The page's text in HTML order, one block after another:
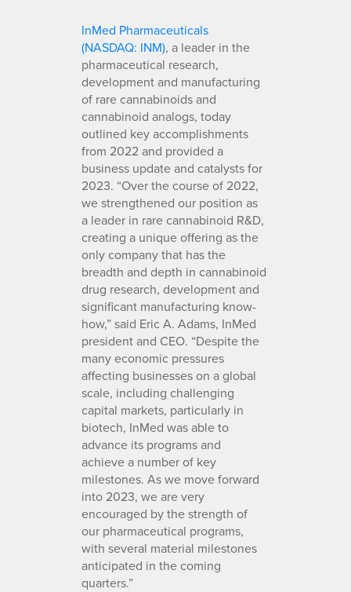
InMed Pharmaceuticals
(NASDAQ: INM), a leader in the
pharmaceutical research,
development and manufacturing
of rare cannabinoids and
cannabinoid analogs, today
outlined key accomplishments
from 2022 and provided a
business update and catalysts for
2023. “Over the course of 2022,
we strengthened our position as
a leader in rare cannabinoid R&D,
creating a unique offering as the
only company that has the
breadth and depth in cannabinoid
drug research, development and
significant manufacturing know-
how,” said Eric A. Adams, InMed
president and CEO. “Despite the
many economic pressures
affecting businesses on a global
scale, including challenging
capital markets, particularly in
biotech, InMed was able to
advance its programs and
achieve a number of key
milestones. As we move forward
into 2023, we are very
encouraged by the strength of
our pharmaceutical programs,
with several material milestones
anticipated in the coming
quarters.”